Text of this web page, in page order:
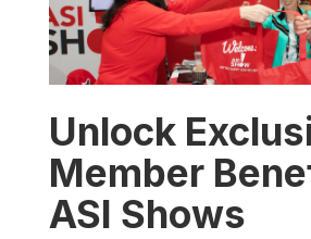
Unlock
Member
ASI Shows